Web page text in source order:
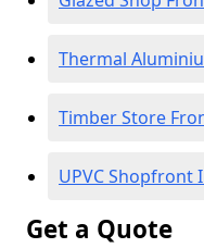
Thermal
Timber Store
UPVC Shopfront
Get a Quote